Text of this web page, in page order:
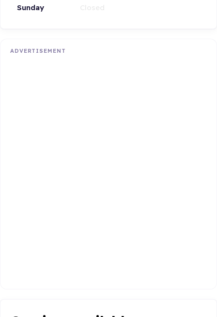
Sunday
ADVERTISEMENT